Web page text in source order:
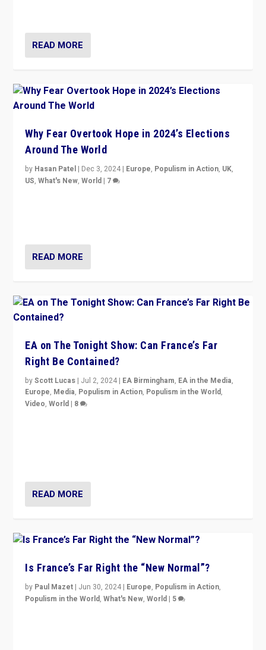
READ MORE
Why Fear Overtook Hope in 2024’s Elections
Around The World
by Hasan Patel | Dec 3, 2024 | Europe, Populism in Action, UK,
US,What's New,World | 7
READ MORE
EA on The Tonight Show: Can France’s Far
Right Be Contained?
byScott Lucas | Jul 2, 2024 | EA Birmingham, EA in the Media,
Europe, Media, Populism in Action, Populism in the World,
Video,World | 8
READ MORE
Is France’s Far Right the “New Normal”?
by Paul Mazet | Jun 30, 2024 | Europe, Populism in Action,
Populism in the World,What's New,World | 5